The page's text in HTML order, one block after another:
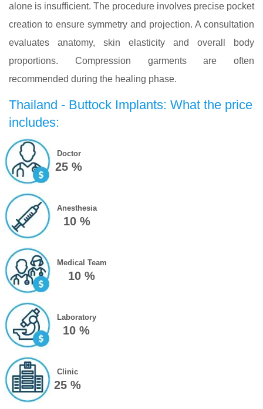
alone is insufficient. The procedure involves precise pocket
creation to ensure symmetry and projection. A consultation
evaluates anatomy, skin elasticity and overall body
proportions. Compression garments are often
recommended during the healing phase.
Thailand - Buttock Implants: What the price
includes:
Doctor
25 %
Anesthesia
10 %
Medical Team
10 %
Laboratory
10 %
Clinic
25 %